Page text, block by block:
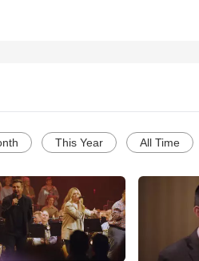
This Year All Time